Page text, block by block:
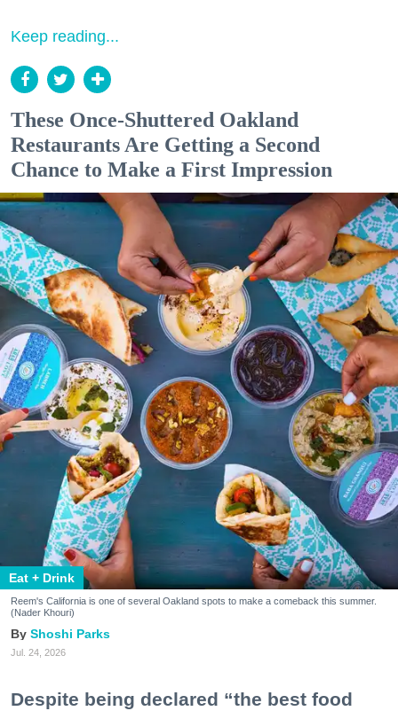
Keep reading...
These Once-Shuttered Oakland
Restaurants Are Getting a Second
Chance to Make a First Impression
Eat + Drink
Reem's California is one of several Oakland spots to make a comeback this summer.
(Nader Khouri)
Shoshi Parks
Jul. 24, 2026
Despite being declared “the best food